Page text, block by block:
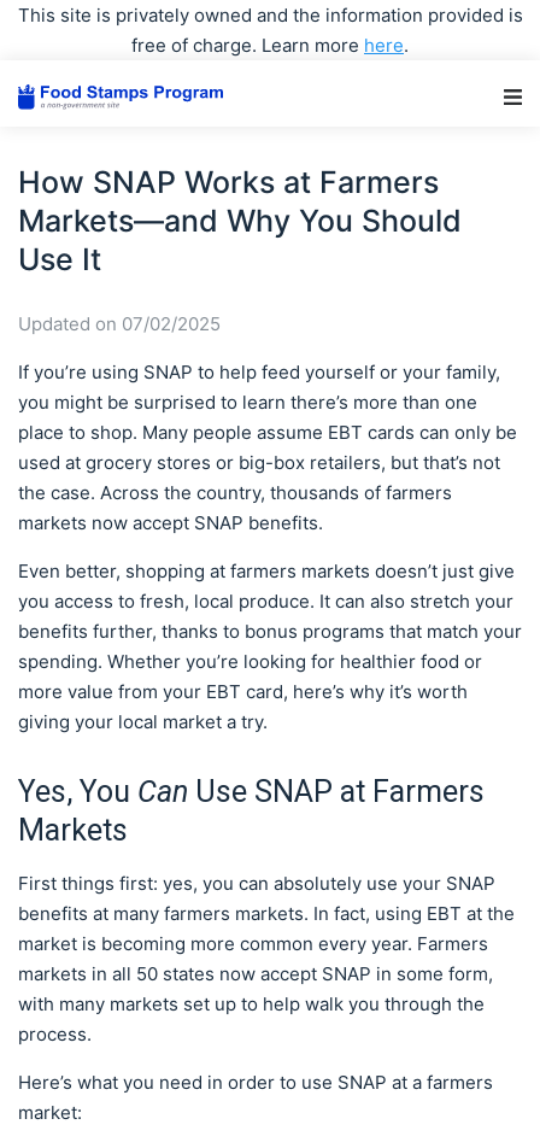
This site is privately owned and the information provided is
free of charge. Learn more here.
How SNAP Works at Farmers
Markets—and Why You Should
Use It
Updated on 07/02/2025
If you’re using SNAP to help feed yourself or your family,
you might be surprised to learn there’s more than one
place to shop. Many people assume EBT cards can only be
used at grocery stores or big-box retailers, but that’s not
the case. Across the country, thousands of farmers
markets now accept SNAP benefits.
Even better, shopping at farmers markets doesn’t just give
you access to fresh, local produce. It can also stretch your
benefits further, thanks to bonus programs that match your
spending. Whether you’re looking for healthier food or
more value from your EBT card, here’s why it’s worth
giving your local market a try.
Yes, You Can Use SNAP at Farmers
Markets
First things first: yes, you can absolutely use your SNAP
benefits at many farmers markets. In fact, using EBT at the
market is becoming more common every year. Farmers
markets in all 50 states now accept SNAP in some form,
with many markets set up to help walk you through the
process.
Here’s what you need in order to use SNAP at a farmers
market: